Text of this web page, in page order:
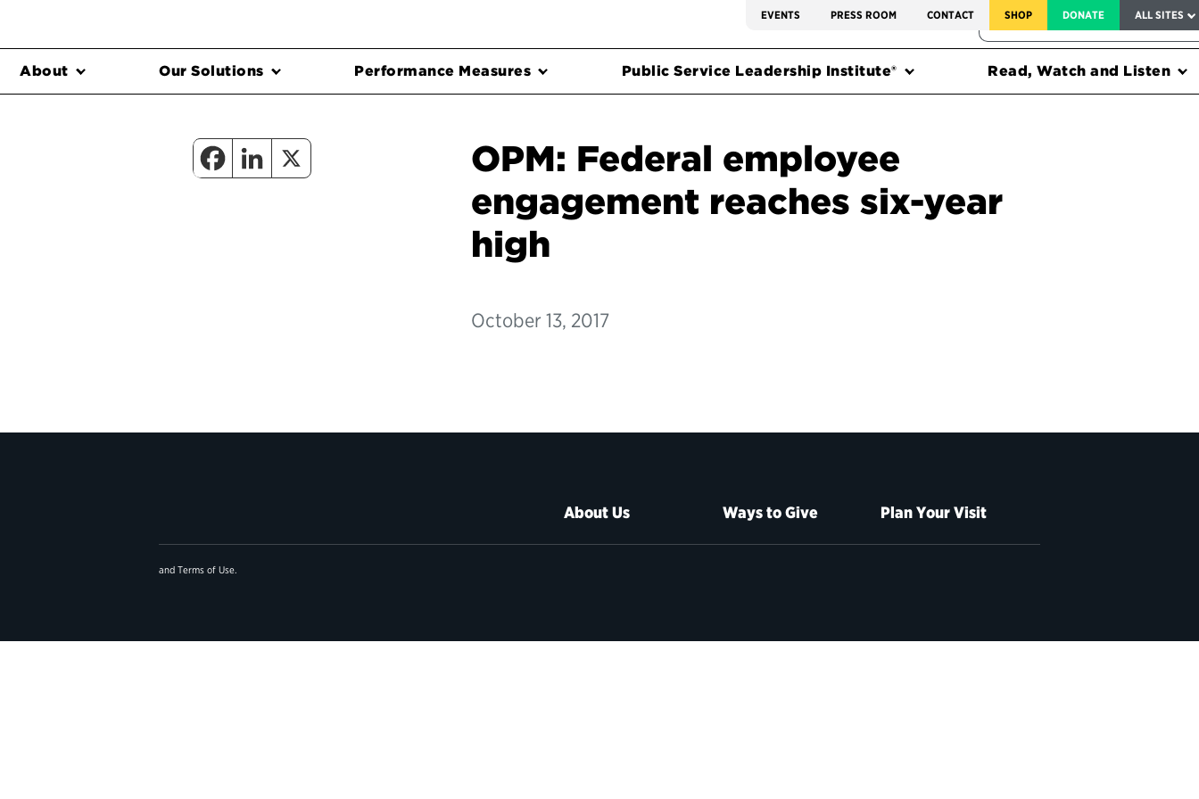
EVENTS PRESS ROOM CONTACT SHOP DONATE ALL SITES
FEDERAL HARMS TRACKER
About Our Solutions Performance Measures Public Service Leadership Institute® Read, Watch and Listen
OPM: Federal employee
engagement reaches six-year
high
October 13, 2017
About Us Ways to Give Plan Your Visit
and Terms of Use.